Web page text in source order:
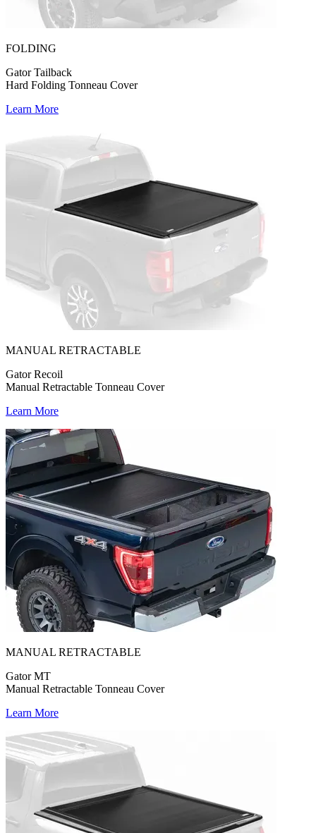
FOLDING
Gator Tailback
Hard Folding Tonneau Cover
Learn More
MANUAL RETRACTABLE
Gator Recoil
Manual Retractable Tonneau Cover
Learn More
MANUAL RETRACTABLE
Gator MT
Manual Retractable Tonneau Cover
Learn More